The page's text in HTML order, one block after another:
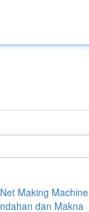
Making
dan Makna